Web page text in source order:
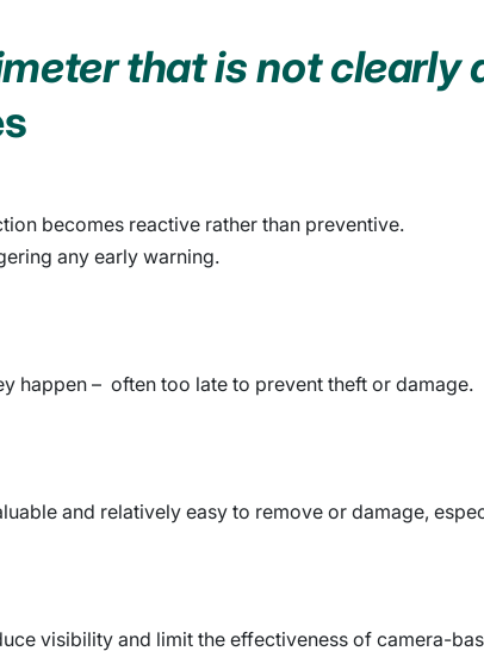
that is not clearly
becomes reactive rather than preventive.
any early warning.
happen – often too late to prevent theft or damage.
and relatively easy to remove or damage,
visibility and limit the effectiveness of camera-